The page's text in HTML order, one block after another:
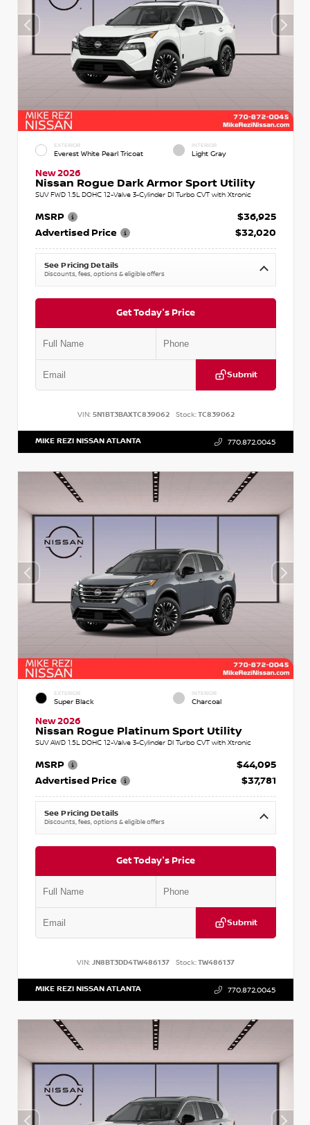
EXTERIOR
Everest White Pearl Tricoat
INTERIOR
Light Gray
New 2026
Nissan Rogue Dark Armor Sport Utility
SUV FWD 1.5L DOHC 12-Valve 3-Cylinder DI Turbo CVT with Xtronic
MSRP
$36,925
Advertised Price
$32,020
See Pricing Details
Discounts, fees, options & eligible offers
Get Today's Price
Submit
VIN: 5N1BT3BAXTC839062 Stock:TC839062
MIKE REZI NISSAN ATLANTA 770.872.0045
EXTERIOR
Super Black
INTERIOR
Charcoal
New 2026
Nissan Rogue Platinum Sport Utility
SUV AWD 1.5L DOHC 12-Valve 3-Cylinder DI Turbo CVT with Xtronic
MSRP
$44,095
Advertised Price
$37,781
See Pricing Details
Discounts, fees, options & eligible offers
Get Today's Price
Submit
VIN: JN8BT3DD4TW486137 Stock:TW486137
MIKE REZI NISSAN ATLANTA 770.872.0045